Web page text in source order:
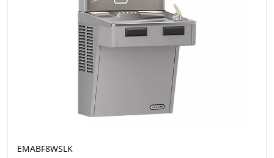
EMABF8WSLK